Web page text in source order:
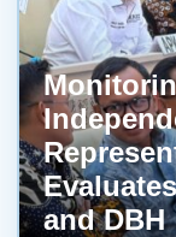
and DBH